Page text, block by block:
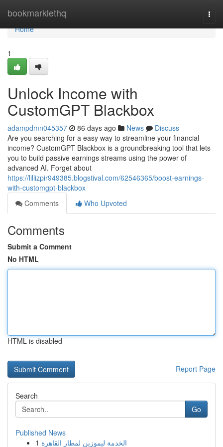
bookmarklethq
Home
Home
1
Unlock Income with
CustomGPT Blackbox
adampdmn045357 86 days ago News
Discuss
Are you searching for a easy way to streamline your financial
income? CustomGPT Blackbox is a groundbreaking tool that lets
you to build passive earnings streams using the power of
advanced AI. Forget about
https://lillizpir949385.blogstival.com/62546365/boost-earnings-
with-customgpt-blackbox
Comments
Who Upvoted
Comments
Submit a Comment
No HTML
HTML is disabled
Report Page
Search
Go
Published News
1 الخدمة ليموزين لمطار القاهرة